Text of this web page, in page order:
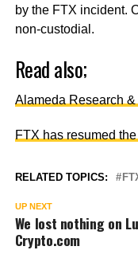
by the FTX incident.
non-custodial.
Read also;
Alameda Research
FTX has resumed
RELATED TOPICS:
UP NEXT
We lost nothing on
Crypto.com